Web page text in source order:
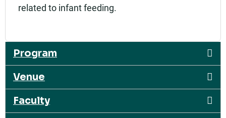
related to infant feeding.
Program
Venue
Faculty